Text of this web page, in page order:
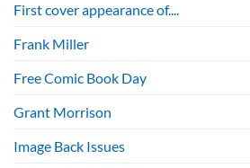
First cover appearance of....
Frank Miller
Free Comic Book Day
Grant Morrison
Image Back Issues